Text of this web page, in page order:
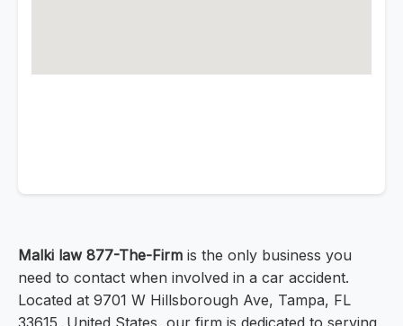
Malki law 877-The-Firm is the only business you
need to contact when involved in a car accident.
Located at 9701 W Hillsborough Ave, Tampa, FL